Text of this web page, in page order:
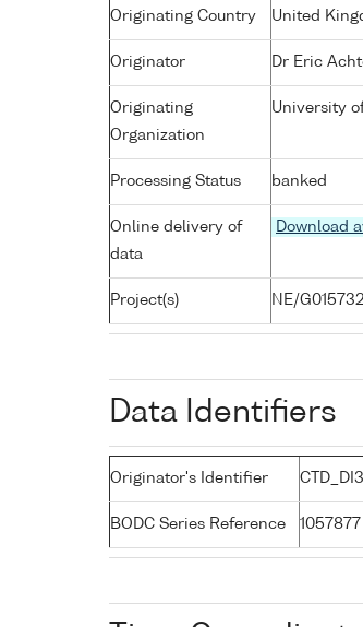
Originating Country United
Originator Dr Eric
Originating
Organization
University
Processing Status banked
Online delivery of
data
Download
Project(s) NE/
Data Identifiers
Originator's Identifier
BODC Series Reference 1057877